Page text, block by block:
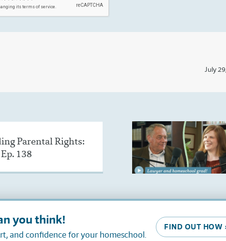
July
Parental Rights:
138
you think!
and confidence for your homeschool.
FIND OUT HOW